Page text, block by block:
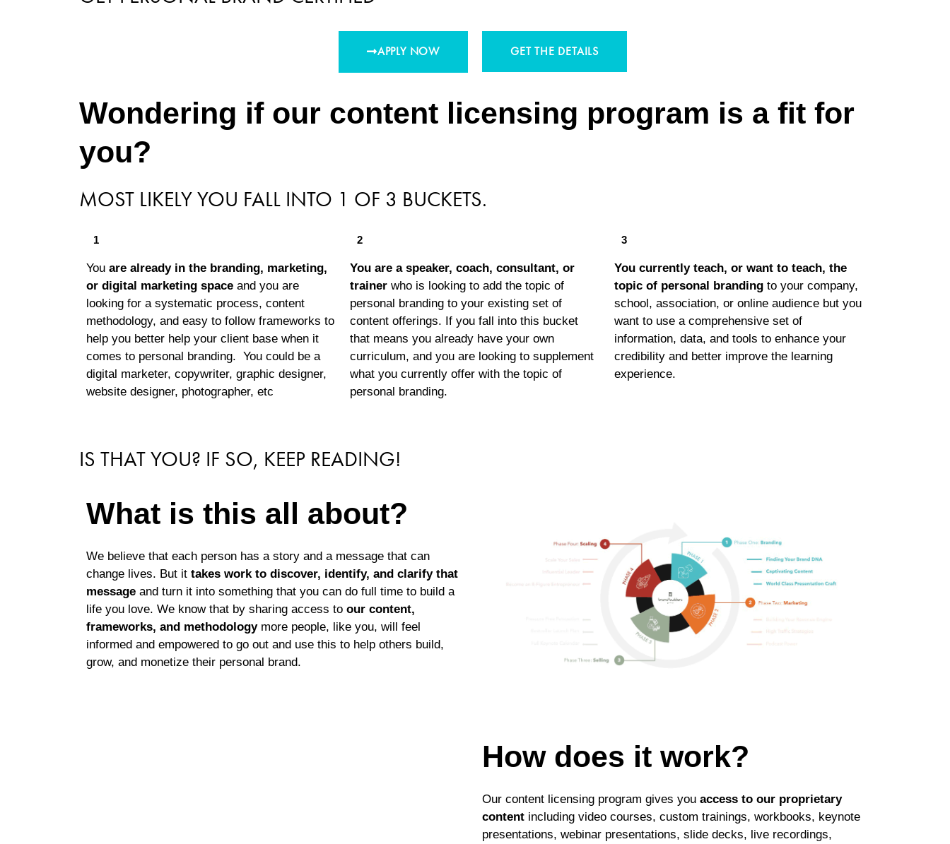
APPLY NOW GET THE DETAILS
Wondering if our content licensing program is a fit for
you?
MOST LIKELY YOU FALL INTO 1 OF 3 BUCKETS.
1
You are already in the branding, marketing,
or digital marketing space and you are
looking for a systematic process, content
methodology, and easy to follow frameworks to
help you better help your client base when it
comes to personal branding. You could be a
digital marketer, copywriter, graphic designer,
website designer, photographer, etc
2
You are a speaker, coach, consultant, or
trainer who is looking to add the topic of
personal branding to your existing set of
content offerings. If you fall into this bucket
that means you already have your own
curriculum, and you are looking to supplement
what you currently offer with the topic of
personal branding.
3
You currently teach, or want to teach, the
topic of personal brandingto your company,
school, association, or online audience but you
want to use a comprehensive set of
information, data, and tools to enhance your
credibility and better improve the learning
experience.
IS THAT YOU? IF SO, KEEP READING!
What is this all about?
We believe that each person has a story and a message that can
change lives. But it takes work to discover, identify, and clarify that
message and turn it into something that you can do full time to build a
life you love. We know that by sharing access to our content,
frameworks, and methodologymore people, like you, will feel
informed and empowered to go out and use this to help others build,
grow, and monetize their personal brand.
How does it work?
Our content licensing program gives you access to our proprietary
content including video courses, custom trainings, workbooks, keynote
presentations, webinar presentations, slide decks, live recordings,